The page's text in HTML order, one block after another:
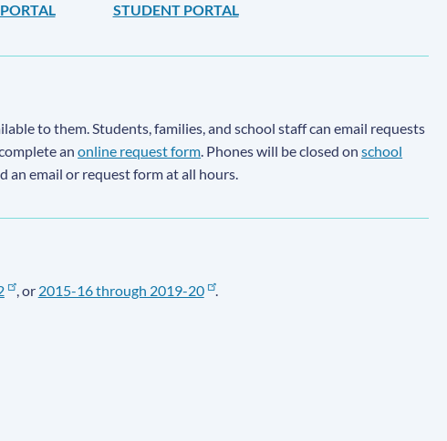
STUDENT PORTAL
to them. Students, families, and school staff can email requests
anonline request form. Phones will be closed onschool
an email or request form at all hours.
, or 2015-16 through 2019-20 .